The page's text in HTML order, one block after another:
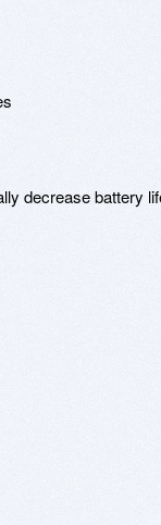
decrease battery